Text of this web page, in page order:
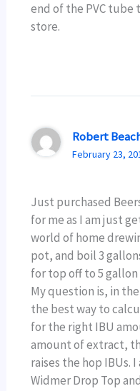
end of the PVC
store.
Robert
February 23,
Just purchased
for me as I am just
world of home
pot, and boil 3
for top off to 5
My question is, in
the best way to
for the right IBU
amount of extract,
raises the hop IBUs.
Widmer Drop Top